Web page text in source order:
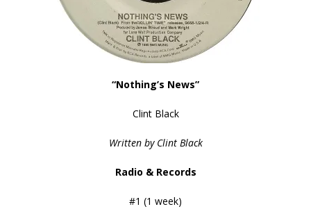
“Nothing’s News”
Clint Black
Written by Clint Black
Radio & Records
#1 (1 week)